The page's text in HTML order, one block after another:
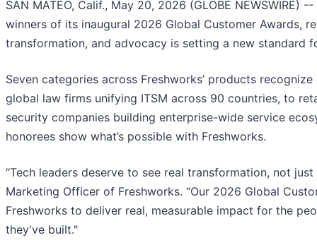
SAN MATEO, Calif., May 20, 2026 (GLOBE NEWSWIRE) --
winners of its inaugural 2026 Global Customer Awards,
transformation, and advocacy is setting a new standard
Seven categories across Freshworks’ products
global law firms unifying ITSM across 90 countries, to
security companies building enterprise-wide service
honorees show what’s possible with Freshworks.
“Tech leaders deserve to see real transformation, not
Marketing Officer of Freshworks. “Our 2026 Global
Freshworks to deliver real, measurable impact for the
they've built."